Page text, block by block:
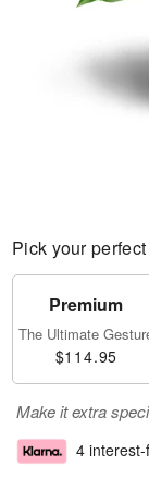
Pick your
Premium
The Ultimate
$114.95
Make it extra
4